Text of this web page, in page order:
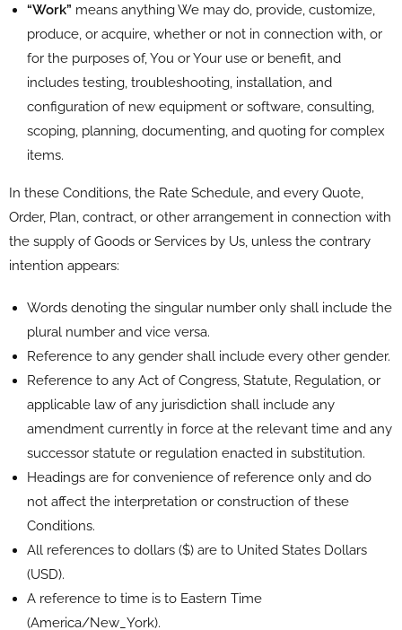
“Work” means anything We may do, provide, customize,
produce, or acquire, whether or not in connection with, or
for the purposes of, You or Your use or benefit, and
includes testing, troubleshooting, installation, and
configuration of new equipment or software, consulting,
scoping, planning, documenting, and quoting for complex
items.
In these Conditions, the Rate Schedule, and every Quote,
Order, Plan, contract, or other arrangement in connection with
the supply of Goods or Services by Us, unless the contrary
intention appears:
Words denoting the singular number only shall include the
plural number and vice versa.
Reference to any gender shall include every other gender.
Reference to any Act of Congress, Statute, Regulation, or
applicable law of any jurisdiction shall include any
amendment currently in force at the relevant time and any
successor statute or regulation enacted in substitution.
Headings are for convenience of reference only and do
not affect the interpretation or construction of these
Conditions.
All references to dollars ($) are to United States Dollars
(USD).
A reference to time is to Eastern Time
(America/New_York).